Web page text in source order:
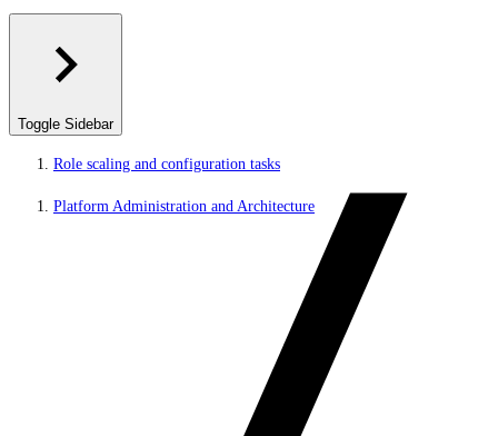
Toggle Sidebar
Role scaling and configuration tasks
Platform Administration and Architecture